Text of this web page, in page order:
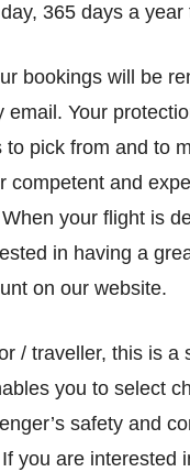
365 days a
bookings will be
email. Your
pick from and to
competent and
your flight is
in having a
on our website.
/ traveller, this is
you to select
safety and
you are